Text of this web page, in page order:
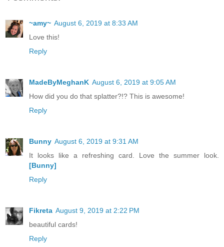
~amy~ August 6, 2019 at 8:33 AM
Love this!
Reply
MadeByMeghanK August 6, 2019 at 9:05 AM
How did you do that splatter?!? This is awesome!
Reply
Bunny August 6, 2019 at 9:31 AM
It looks like a refreshing card. Love the summer look.
[Bunny]
Reply
Fikreta August 9, 2019 at 2:22 PM
beautiful cards!
Reply